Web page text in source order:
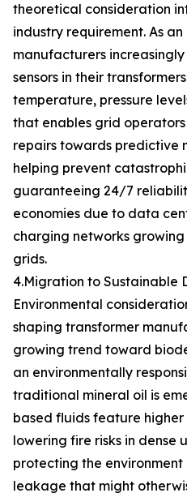
theoretical consideration
industry requirement. As
manufacturers
sensors in their
temperature, pressure
that enables grid
repairs towards predictive
helping prevent
guaranteeing 24/7
economies due to data
charging networks
grids.
4.Migration to Sustainable
Environmental
shaping transformer
growing trend toward
an environmentally
traditional mineral oil is
based fluids feature
lowering fire risks in dense
protecting the
leakage that might